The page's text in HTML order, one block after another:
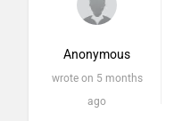
Anonymous
wrote on 5 months
ago